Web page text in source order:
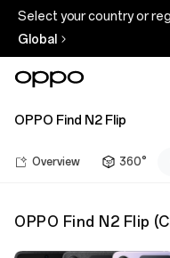
Select your country or
Global
OPPO Find N2 Flip
Overview 360°
OPPO Find N2 Flip (